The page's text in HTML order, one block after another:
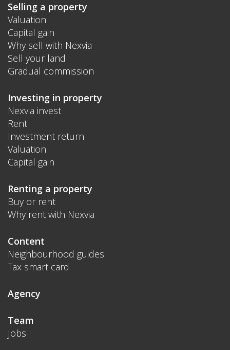
Selling a property
Valuation
Capital gain
Why sell with Nexvia
Sell your land
Gradual commission
Investing in property
Nexvia invest
Rent
Investment return
Valuation
Capital gain
Renting a property
Buy or rent
Why rent with Nexvia
Content
Neighbourhood guides
Tax smart card
Agency
Team
Jobs